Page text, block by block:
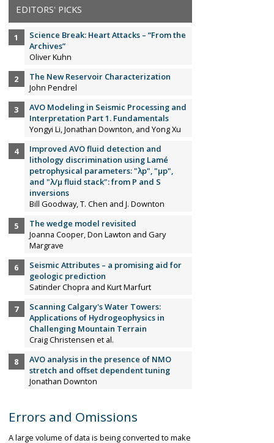
EDITORS' PICKS
Science Break: Heart Attacks – “From the
Archives”
Oliver Kuhn
The New Reservoir Characterization
John Pendrel
AVO Modeling in Seismic Processing and
Interpretation Part 1. Fundamentals
Yongyi Li, Jonathan Downton, and Yong Xu
Improved AVO fluid detection and
lithology discrimination using Lamé
petrophysical parameters: "λp", "µp",
and "λ/µ fluid stack": from P and S
inversions
Bill Goodway, T. Chen and J. Downton
The wedge model revisited
Joanna Cooper, Don Lawton and Gary
Margrave
Seismic Attributes – a promising aid for
geologic prediction
Satinder Chopra and Kurt Marfurt
Scanning Calgary's Water Towers:
Applications of Hydrogeophysics in
Challenging Mountain Terrain
Craig Christensen et al.
AVO analysis in the presence of NMO
stretch and offset dependent tuning
Jonathan Downton
Errors and Omissions
A large volume of data is being converted to make